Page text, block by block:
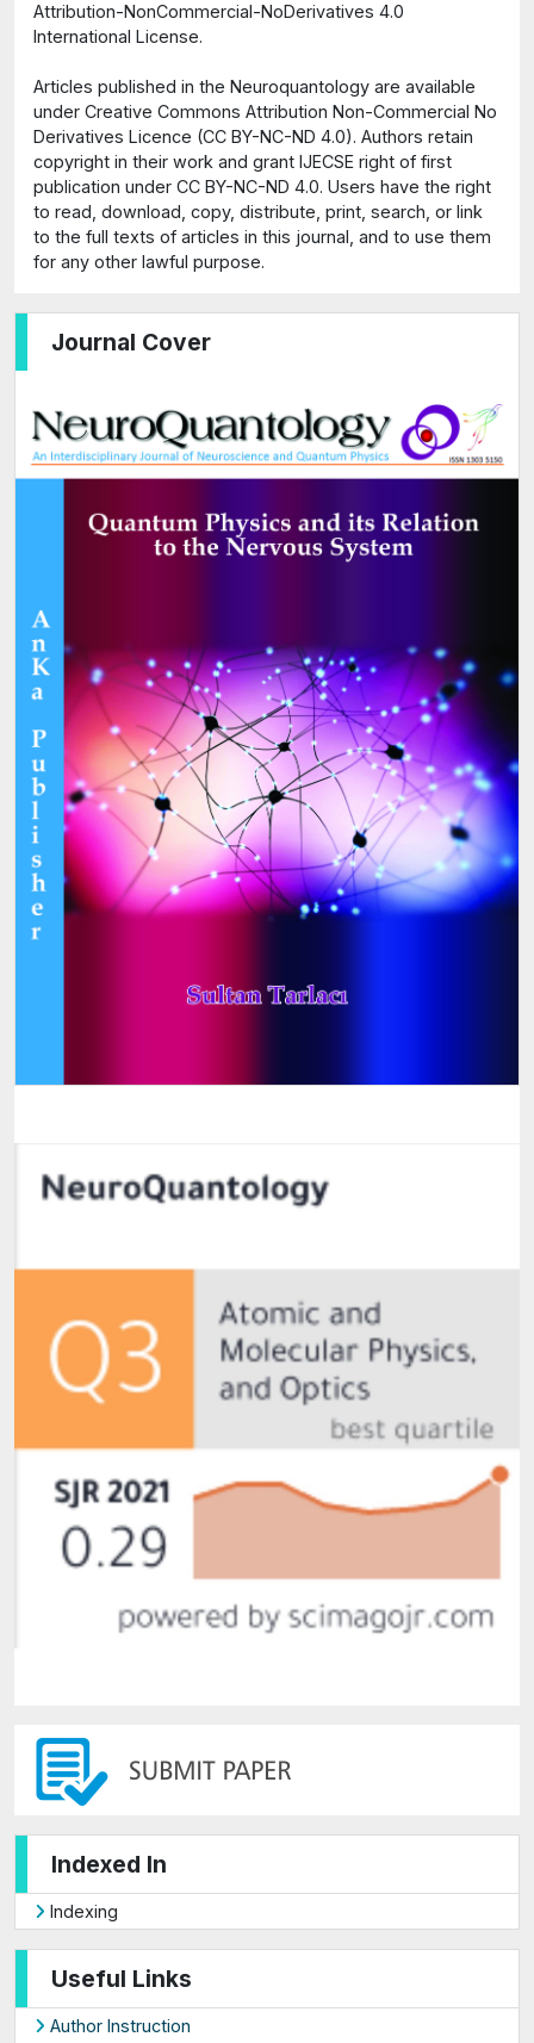
Journal Cover
Indexed In
Indexing
Useful Links
Author Instruction
Attribution-NonCommercial-NoDerivatives 4.0
International License.
Articles published in the Neuroquantology are available
under Creative Commons Attribution Non-Commercial No
Derivatives Licence (CC BY-NC-ND 4.0). Authors retain
copyright in their work and grant IJECSE right of first
publication under CC BY-NC-ND 4.0. Users have the right
to read, download, copy, distribute, print, search, or link
to the full texts of articles in this journal, and to use them
for any other lawful purpose.